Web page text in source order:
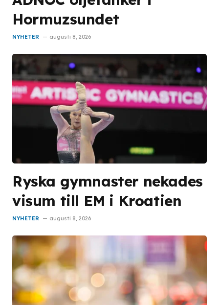
Hormuzsundet
NYHETER augusti 8, 2026
Ryska gymnaster nekades
visum till EM i Kroatien
NYHETER augusti 8, 2026